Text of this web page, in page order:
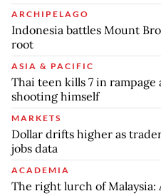
ARCHIPELAGO
Indonesia battles Mount
root
ASIA & PACIFIC
Thai teen kills 7 in rampage
shooting himself
MARKETS
Dollar drifts higher as
jobs data
ACADEMIA
The right lurch of Malaysia: